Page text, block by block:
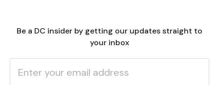
Be a DC insider by getting our updates straight to
your inbox